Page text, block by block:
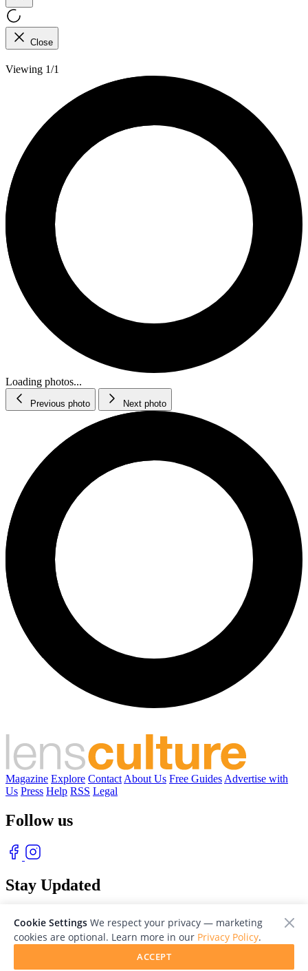
Close
Viewing 1/1
Loading photos...
Previous photo Next photo
Magazine Explore Contact About Us Free Guides Advertise with
Us Press Help RSS Legal
Follow us
Stay Updated
Cookie Settings We respect your privacy — marketing
cookies are optional. Learn more in our Privacy Policy.
ACCEPT